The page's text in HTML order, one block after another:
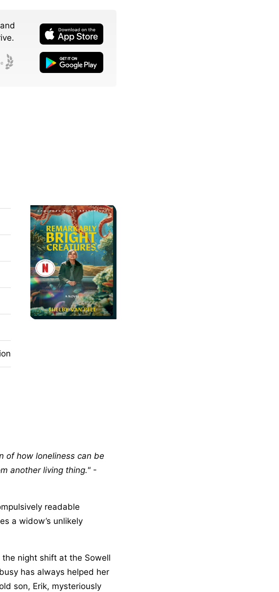
of how loneliness can be
another living thing.
-
readable
a widow’s unlikely
the night shift at the Sowell
has always helped her
son, Erik, mysteriously